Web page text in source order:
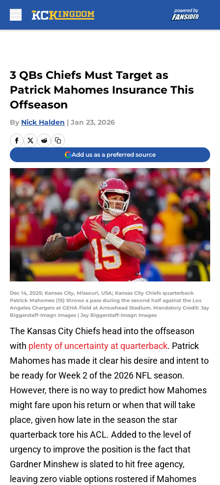
3 QBs Chiefs Must Target as
Patrick Mahomes Insurance This
Offseason
By Nick Halden | Jan 23, 2026
Add us as a preferred source
Dec 14, 2025; Kansas City, Missouri, USA; Kansas City Chiefs quarterback
Patrick Mahomes (15) throws a pass during the second half against the Los
Angeles Chargers at GEHA Field at Arrowhead Stadium. Mandatory Credit: Jay
Biggerstaff-Imagn Images | Jay Biggerstaff-Imagn Images
The Kansas City Chiefs head into the offseason
with plenty of uncertainty at quarterback. Patrick
Mahomes has made it clear his desire and intent to
be ready for Week 2 of the 2026 NFL season.
However, there is no way to predict how Mahomes
might fare upon his return or when that will take
place, given how late in the season the star
quarterback tore his ACL. Added to the level of
urgency to improve the position is the fact that
Gardner Minshew is slated to hit free agency,
leaving zero viable options rostered if Mahomes